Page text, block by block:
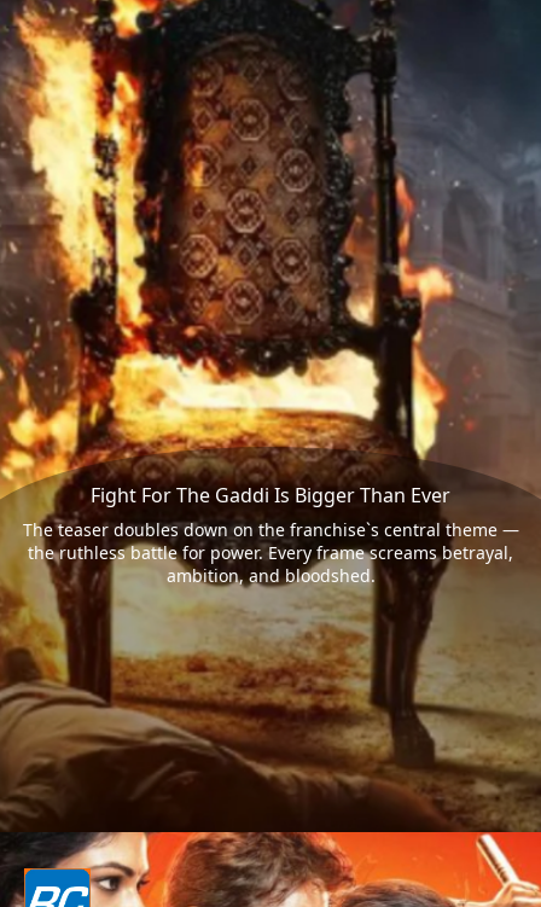
Fight For The Gaddi Is Bigger Than Ever
The teaser doubles down on the franchise`s central theme —
the ruthless battle for power. Every frame screams betrayal,
ambition, and bloodshed.